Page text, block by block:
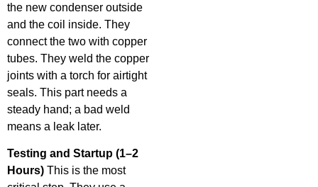
the new condenser outside
and the coil inside. They
connect the two with copper
tubes. They weld the copper
joints with a torch for airtight
seals. This part needs a
steady hand; a bad weld
means a leak later.
Testing and Startup (1–2
Hours) This is the most